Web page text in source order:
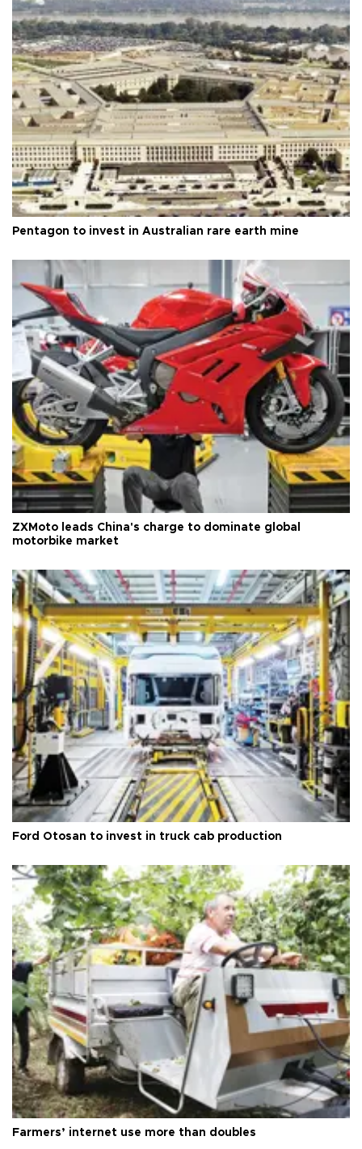
Pentagon to invest in Australian rare earth mine
ZXMoto leads China's charge to dominate global
motorbike market
Ford Otosan to invest in truck cab production
Farmers’ internet use more than doubles